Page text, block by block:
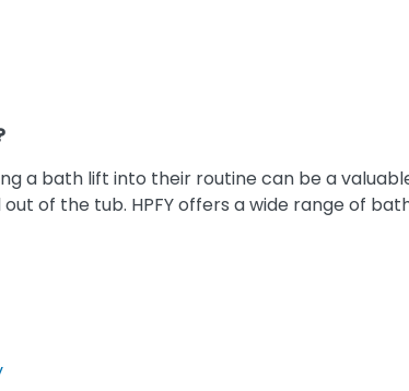
a bath lift into their routine can be a
of the tub. HPFY offers a wide range of